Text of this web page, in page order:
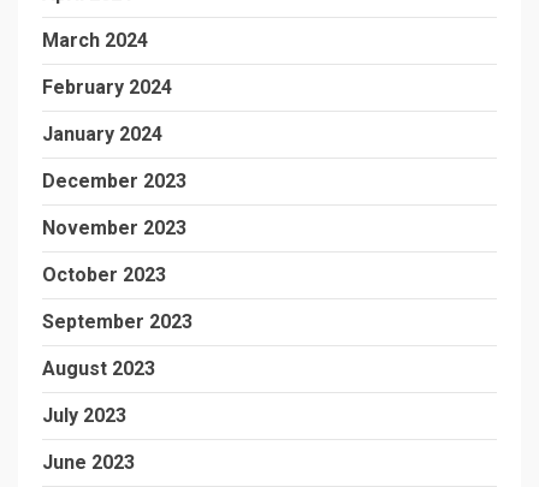
March 2024
February 2024
January 2024
December 2023
November 2023
October 2023
September 2023
August 2023
July 2023
June 2023